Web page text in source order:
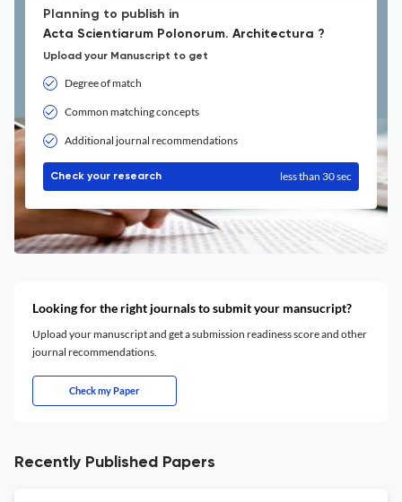
Planning to publish in
Acta Scientiarum Polonorum. Architectura ?
Upload your Manuscript to get
Degree of match
Common matching concepts
Additional journal recommendations
Check your research less than 30 sec
Looking for the right journals to submit your mansucript?
Upload your manuscript and get a submission readiness score and other
journal recommendations.
Check my Paper
Recently Published Papers